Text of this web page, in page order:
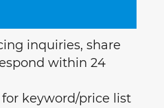
inquiries, share
within 24
keyword/price list